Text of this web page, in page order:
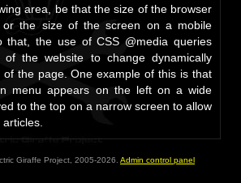
area, be that the size of the browser
the size of the screen on a mobile
that, the use of CSS @media queries
the website to change dynamically
of the page. One example of this is that
menu appears on the left on a wide
to the top on a narrow screen to allow
Giraffe Project, 2005-2026. Admin control panel